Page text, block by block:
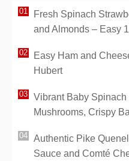
Fresh Spinach
and Almonds – Easy
Easy Ham and
Hubert
Vibrant Baby
Mushrooms, Crispy
Authentic Pike
Sauce and Comté